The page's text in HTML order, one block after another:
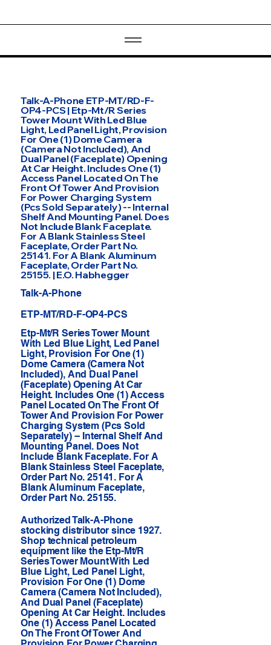
Talk-A-Phone ETP-MT/RD-F-
OP4-PCS | Etp-Mt/R Series
Tower Mount With Led Blue
Light, Led Panel Light, Provision
For One (1) Dome Camera
(Camera Not Included), And
Dual Panel (Faceplate) Opening
At Car Height. Includes One (1)
Access Panel Located On The
Front Of Tower And Provision
For Power Charging System
(Pcs Sold Separately) -- Internal
Shelf And Mounting Panel. Does
Not Include Blank Faceplate.
For A Blank Stainless Steel
Faceplate, Order Part No.
25141. For A Blank Aluminum
Faceplate, Order Part No.
25155. | E.O. Habhegger
Talk-A-Phone
ETP-MT/RD-F-OP4-PCS
Etp-Mt/R Series Tower Mount
With Led Blue Light, Led Panel
Light, Provision For One (1)
Dome Camera (Camera Not
Included), And Dual Panel
(Faceplate) Opening At Car
Height. Includes One (1) Access
Panel Located On The Front Of
Tower And Provision For Power
Charging System (Pcs Sold
Separately) -- Internal Shelf And
Mounting Panel. Does Not
Include Blank Faceplate. For A
Blank Stainless Steel Faceplate,
Order Part No. 25141. For A
Blank Aluminum Faceplate,
Order Part No. 25155.
Authorized Talk-A-Phone
stocking distributor since 1927.
Shop technical petroleum
equipment like the Etp-Mt/R
Series Tower Mount With Led
Blue Light, Led Panel Light,
Provision For One (1) Dome
Camera (Camera Not Included),
And Dual Panel (Faceplate)
Opening At Car Height. Includes
One (1) Access Panel Located
On The Front Of Tower And